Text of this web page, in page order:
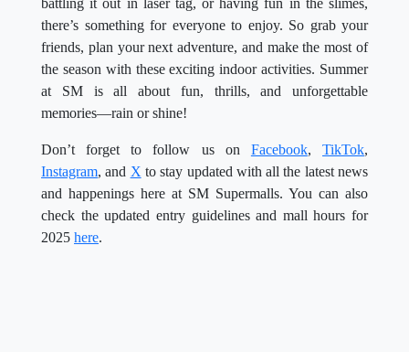
battling it out in laser tag, or having fun in the slimes,
there’s something for everyone to enjoy. So grab your
friends, plan your next adventure, and make the most of
the season with these exciting indoor activities. Summer
at SM is all about fun, thrills, and unforgettable
memories—rain or shine!
Don’t forget to follow us on Facebook,TikTok,
Instagram, and X to stay updated with all the latest news
and happenings here at SM Supermalls. You can also
check the updated entry guidelines and mall hours for
2025 here.